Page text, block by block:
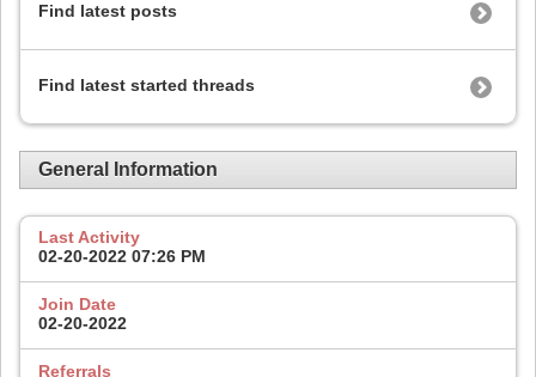
Find latest posts
Find latest started threads
General Information
Last Activity
02-20-2022 07:26 PM
Join Date
02-20-2022
Referrals